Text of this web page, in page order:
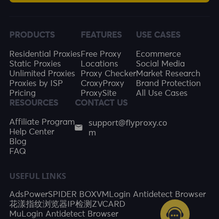
PRODUCTS
Residential Proxies
Static Proxies
Unlimited Proxies
Proxies by ISP
Pricing
FEATURES
Free Proxy
Locations
Proxy Checker
CroxyProxy
ProxySite
USE CASES
Ecommerce
Social Media
Market Research
Brand Protection
All Use Cases
RESOURCES
Affiliate Program
Help Center
Blog
FAQ
CONTACT US
support@flyproxy.co
m
USEFUL LINKS
AdsPowerSPIDER BOXVMLogin Antidetect Browser
花漾指纹浏览器 IP检测 ZVCARD
MuLogin Antidetect Browser